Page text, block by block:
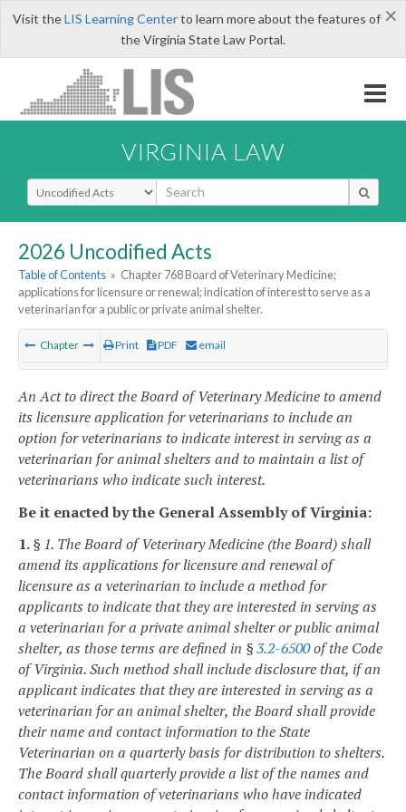
×
Visit theLIS Learning Centerto learn more about the features of
the Virginia State Law Portal.
VIRGINIA LAW
Select Search Type
2026 Uncodified Acts
Table of Contents » Chapter 768 Board of Veterinary Medicine;
applications for licensure or renewal; indication of interest to serve as a
veterinarian for a public or private animal shelter.
Chapter Print PDF email
An Act to direct the Board of Veterinary Medicine to amend
its licensure application for veterinarians to include an
option for veterinarians to indicate interest in serving as a
veterinarian for animal shelters and to maintain a list of
veterinarians who indicate such interest.
Be it enacted by the General Assembly of Virginia:
1.§ 1. The Board of Veterinary Medicine (the Board) shall
amend its applications for licensure and renewal of
licensure as a veterinarian to include a method for
applicants to indicate that they are interested in serving as
a veterinarian for a private animal shelter or public animal
shelter, as those terms are defined in §3.2-6500of the Code
of Virginia. Such method shall include disclosure that, if an
applicant indicates that they are interested in serving as a
veterinarian for an animal shelter, the Board shall provide
their name and contact information to the State
Veterinarian on a quarterly basis for distribution to shelters.
The Board shall quarterly provide a list of the names and
contact information of veterinarians who have indicated